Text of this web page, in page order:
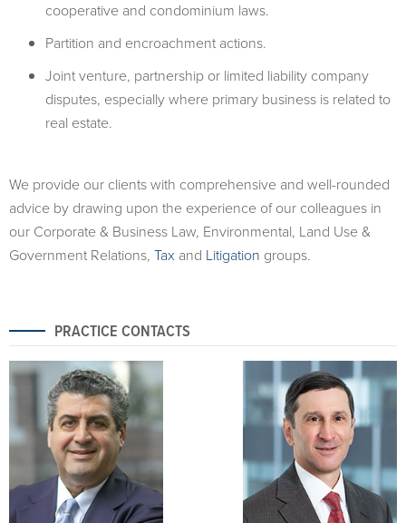
cooperative and condominium laws.
Partition and encroachment actions.
Joint venture, partnership or limited liability company
disputes, especially where primary business is related to
real estate.
We provide our clients with comprehensive and well-rounded
advice by drawing upon the experience of our colleagues in
our Corporate & Business Law, Environmental, Land Use &
Government Relations, Tax and Litigation groups.
PRACTICE CONTACTS